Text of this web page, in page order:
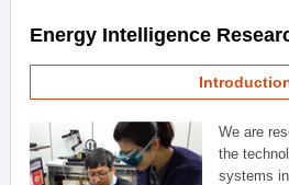
Energy Intelligence
We are
the
systems